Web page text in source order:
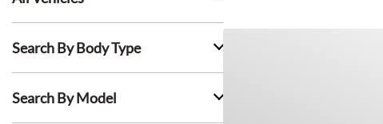
Search By Body Type
Search By Model